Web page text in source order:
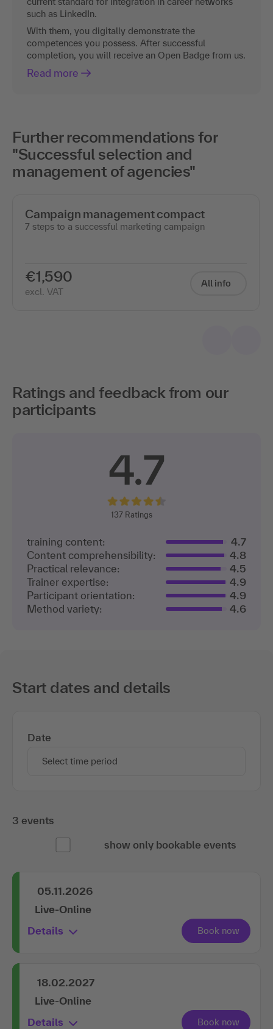
such as LinkedIn.
With them, you digitally demonstrate the
competences you possess. After successful
completion, you will receive an Open Badge from us.
Read more
Further recommendations for
"Successful selection and
management of agencies"
Campaign management compact
7 steps to a successful marketing campaign
€1,590
excl. VAT
All info
Ratings and feedback from our
participants
4.7
137 Ratings
training content:
4.7
Content comprehensibility:
4.8
Practical relevance:
4.5
Trainer expertise:
4.9
Participant orientation:
4.9
Method variety:
4.6
Start dates and details
Date
Select time period
3 events
show only bookable events
05.11.2026
Live-Online
Details
18.02.2027
Live-Online
Details